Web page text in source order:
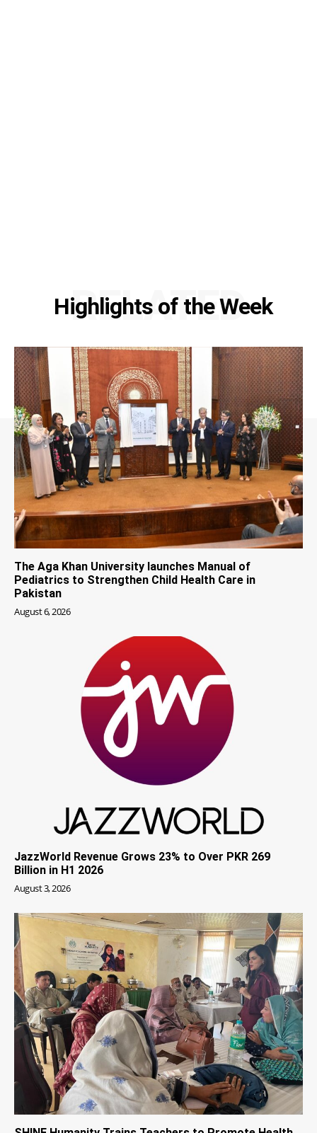
Highlights of the Week
RELATED
The Aga Khan University launches Manual of
Pediatrics to Strengthen Child Health Care in
Pakistan
August 6, 2026
JazzWorld Revenue Grows 23% to Over PKR 269
Billion in H1 2026
August 3, 2026